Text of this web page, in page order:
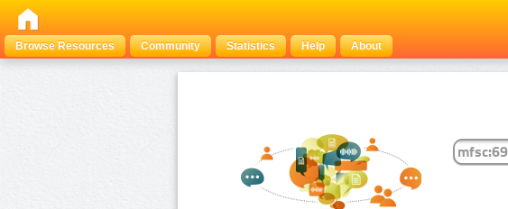
Browse Resources
Community Statistics Help About